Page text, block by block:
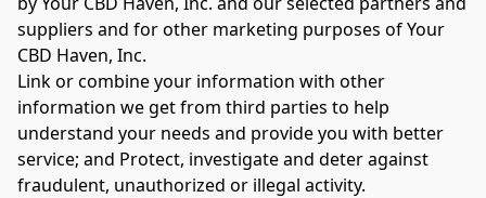
suppliers and for other marketing purposes of Your
CBD Haven, Inc.
Link or combine your information with other
information we get from third parties to help
understand your needs and provide you with better
service; and Protect, investigate and deter against
fraudulent, unauthorized or illegal activity.